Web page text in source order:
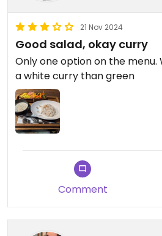
21 Nov 2024
Good salad, okay curry
Only one option on the menu.
a white curry than green
Comment